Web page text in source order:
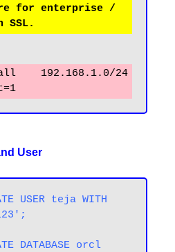
for enterprise /
192.168.1.0/24
User
USER teja WITH
DATABASE orcl